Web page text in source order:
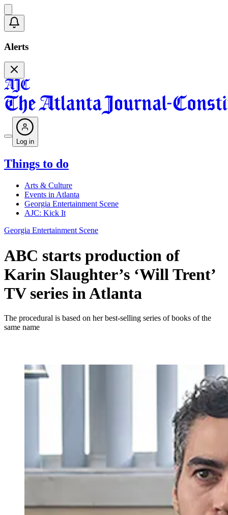
Alerts
Log in
Things to do
Arts & Culture
Events in Atlanta
Georgia Entertainment Scene
AJC: Kick It
Georgia Entertainment Scene
ABC starts production of
Karin Slaughter’s ‘Will Trent’
TV series in Atlanta
The procedural is based on her best-selling series of books of the
same name